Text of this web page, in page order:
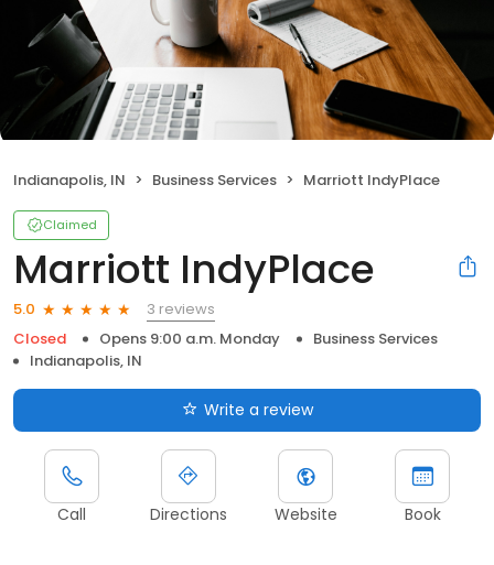
Indianapolis, IN Business Services Marriott IndyPlace
Claimed
Marriott IndyPlace
5.0
3 reviews
Closed
Opens 9:00 a.m. Monday
Business Services
Indianapolis, IN
Write a review
Call Directions Website Book